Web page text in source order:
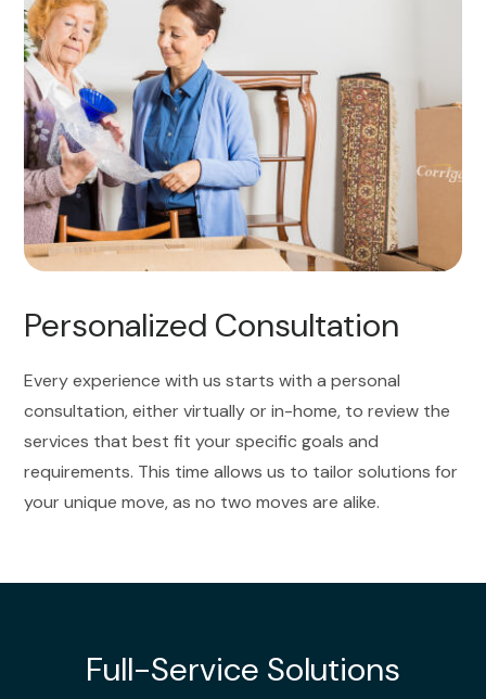
Personalized Consultation
Every experience with us starts with a personal
consultation, either virtually or in-home, to review the
services that best fit your specific goals and
requirements. This time allows us to tailor solutions for
your unique move, as no two moves are alike.
Full-Service Solutions